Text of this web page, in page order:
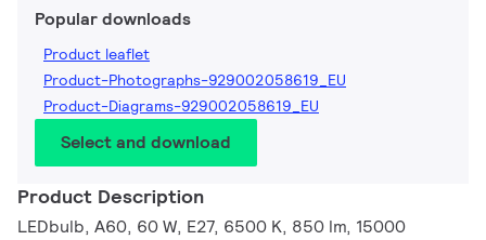
Popular downloads
Product leaflet
Product-Photographs-929002058619_EU
Product-Diagrams-929002058619_EU
Select and download
Product Description
LEDbulb, A60, 60 W, E27, 6500 K, 850 lm, 15000